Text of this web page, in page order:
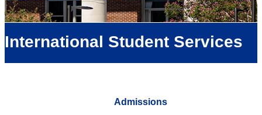
International Student Services
Admissions